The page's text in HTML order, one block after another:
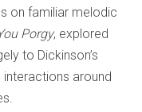
on familiar melodic
Porgy, explored
to Dickinson’s
around